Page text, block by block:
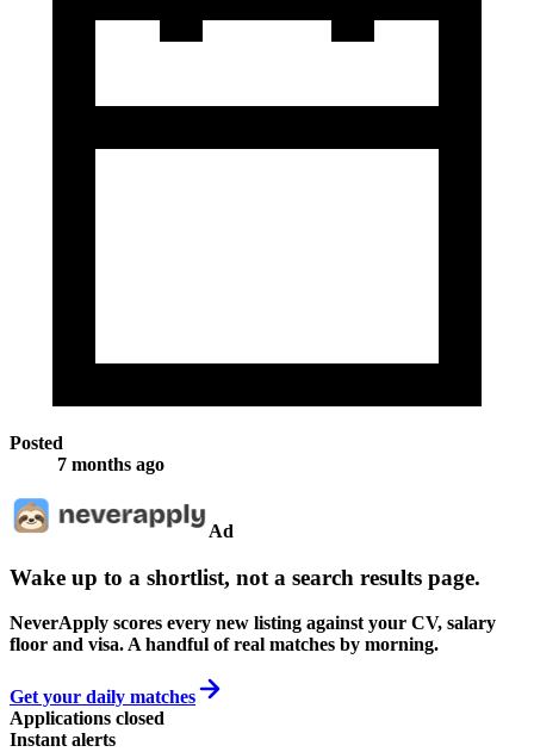
Posted
7 months ago
Ad
Wake up to a shortlist, not a search results page.
NeverApply scores every new listing against your CV, salary
floor and visa. A handful of real matches by morning.
Get your daily matches
Applications closed
Instant alerts